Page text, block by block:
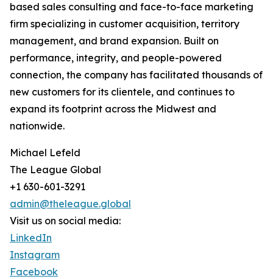
based sales consulting and face-to-face marketing
firm specializing in customer acquisition, territory
management, and brand expansion. Built on
performance, integrity, and people-powered
connection, the company has facilitated thousands of
new customers for its clientele, and continues to
expand its footprint across the Midwest and
nationwide.
Michael Lefeld
The League Global
+1 630-601-3291
admin@theleague.global
Visit us on social media:
LinkedIn
Instagram
Facebook